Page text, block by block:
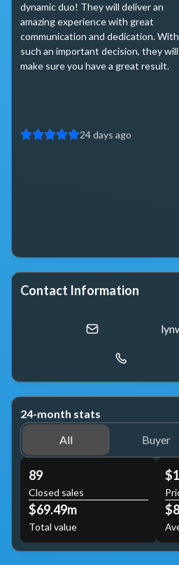
dynamic duo! They will deliver an
amazing experience with great
communication and dedication. With
such an important decision, they will
make sure you have a great result.
24 days ago
Contact Information
24-month stats
All
Buyer
89
Closed sales
$69.49m
Total value